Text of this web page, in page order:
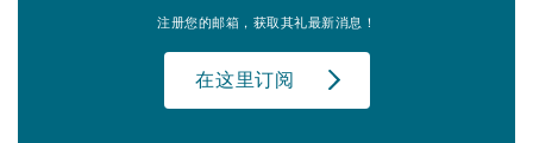
注册您的邮箱，获取其礼最新消息！
在这里订阅